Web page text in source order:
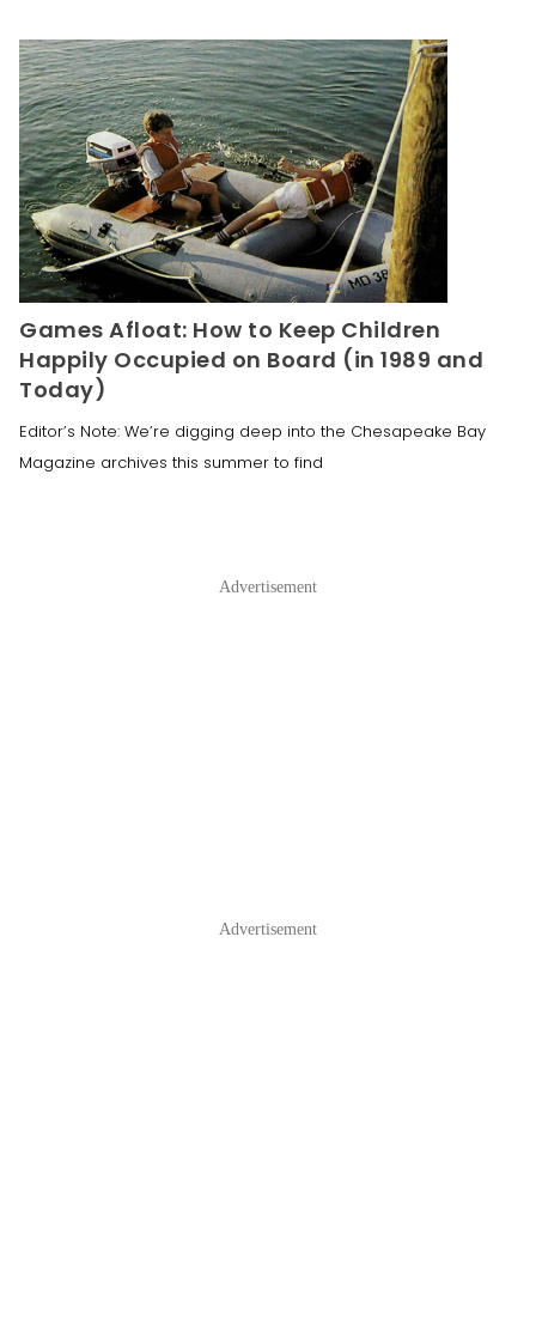
Games Afloat: How to Keep Children
Happily Occupied on Board (in 1989 and
Today)
Editor’s Note: We’re digging deep into the Chesapeake Bay
Magazine archives this summer to find
Advertisement
Advertisement